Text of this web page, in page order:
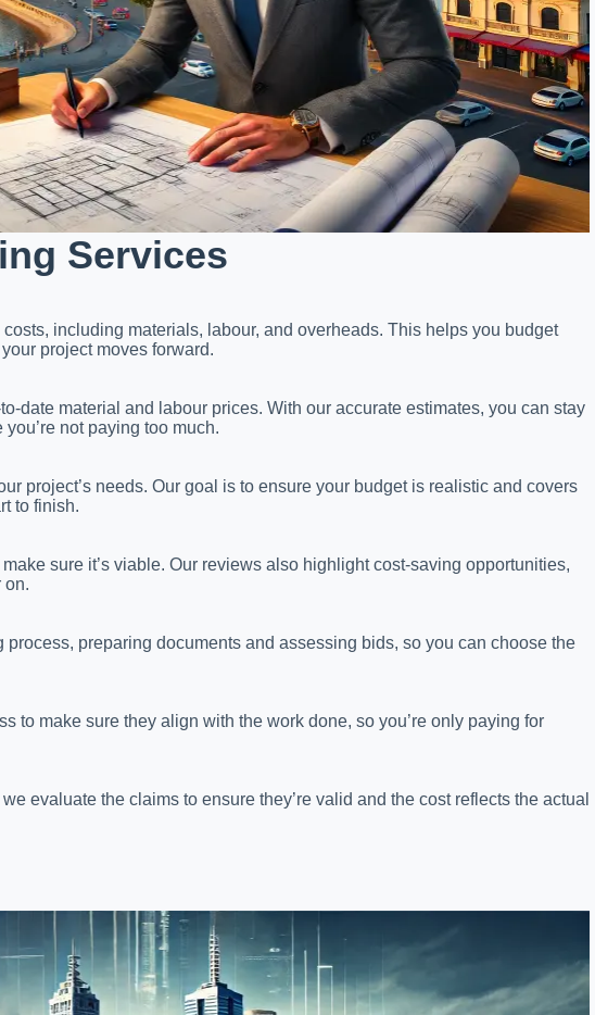
Services
including materials, labour, and overheads. This helps you budget
project moves forward.
date material and labour prices. With our accurate estimates, you can stay
not paying too much.
project’s needs. Our goal is to ensure your budget is realistic and covers
to finish.
sure it’s viable. Our reviews also highlight cost-saving opportunities,
on.
preparing documents and assessing bids, so you can choose the
to make sure they align with the work done, so you’re only paying for
evaluate the claims to ensure they’re valid and the cost reflects the actual